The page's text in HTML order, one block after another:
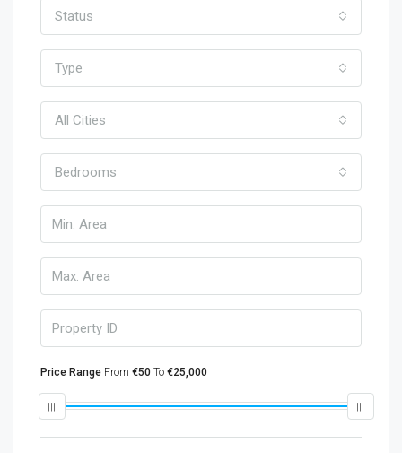
Status
Type
All Cities
Bedrooms
Price Range From €50 To €25,000